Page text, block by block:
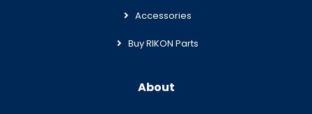
Accessories
Buy RIKON Parts
About